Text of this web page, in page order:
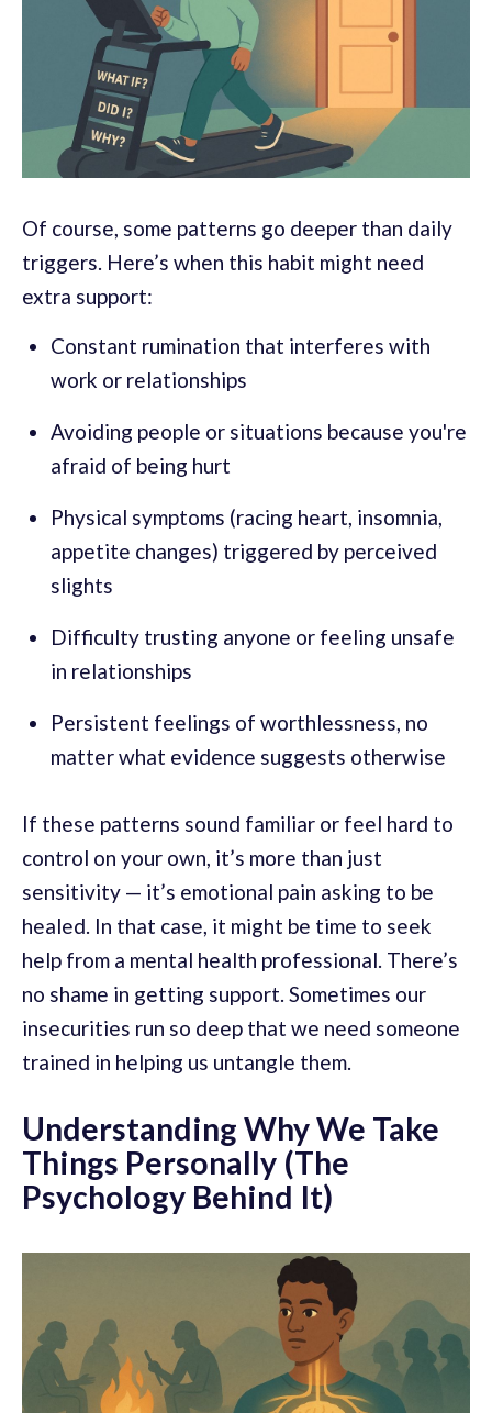
Of course, some patterns go deeper than daily
triggers. Here’s when this habit might need
extra support:
Constant rumination that interferes with
work or relationships
Avoiding people or situations because you're
afraid of being hurt
Physical symptoms (racing heart, insomnia,
appetite changes) triggered by perceived
slights
Difficulty trusting anyone or feeling unsafe
in relationships
Persistent feelings of worthlessness, no
matter what evidence suggests otherwise
If these patterns sound familiar or feel hard to
control on your own, it’s more than just
sensitivity — it’s emotional pain asking to be
healed. In that case, it might be time to seek
help from a mental health professional. There’s
no shame in getting support. Sometimes our
insecurities run so deep that we need someone
trained in helping us untangle them.
Understanding Why We Take
Things Personally (The
Psychology Behind It)